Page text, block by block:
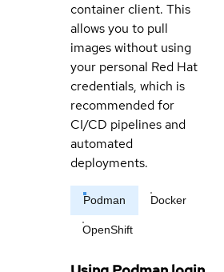
container client. This
allows you to pull
images without using
your personal Red Hat
credentials, which is
recommended for
CI/CD pipelines and
automated
deployments.
Podman Docker
OpenShift